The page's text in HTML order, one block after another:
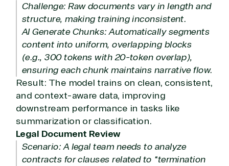
Challenge: Raw documents vary in length and
structure, making training inconsistent.
AI Generate Chunks: Automatically segments
content into uniform, overlapping blocks
(e.g., 300 tokens with 20-token overlap),
ensuring each chunk maintains narrative flow.
Result: The model trains on clean, consistent,
and context-aware data, improving
downstream performance in tasks like
summarization or classification.
Legal Document Review
Scenario: A legal team needs to analyze
contracts for clauses related to “termination